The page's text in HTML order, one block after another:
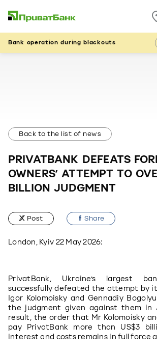
Bank operation during blackouts
Back to the list of news
PRIVATBANK DEFEATS
OWNERS’ ATTEMPT TO
BILLION JUDGMENT
Post Share
London, Kyiv 22 May 2026:
PrivatBank, Ukraine’s largest
successfully defeated the attempt by
Igor Kolomoisky and Gennadiy
the judgment given against them in
result, the order that Mr Kolomoisky
pay PrivatBank more than US$3
interest and costs remains in full force